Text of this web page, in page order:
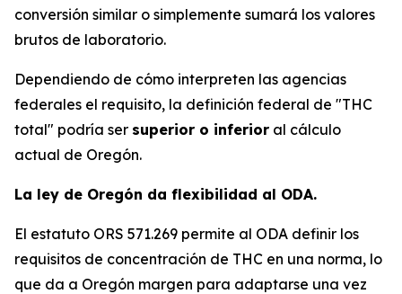
conversión similar o simplemente sumará los valores
brutos de laboratorio.
Dependiendo de cómo interpreten las agencias
federales el requisito, la definición federal de "THC
total" podría ser superior o inferior al cálculo
actual de Oregón.
La ley de Oregón da flexibilidad al ODA.
El estatuto ORS 571.269 permite al ODA definir los
requisitos de concentración de THC en una norma, lo
que da a Oregón margen para adaptarse una vez